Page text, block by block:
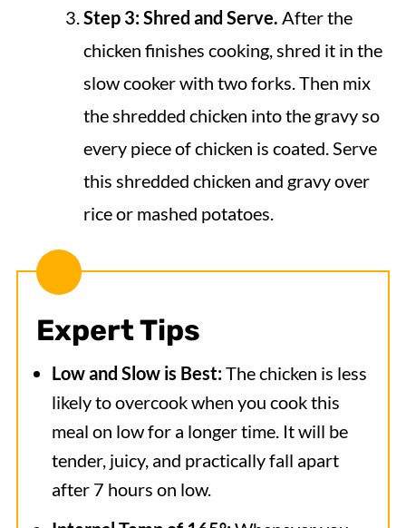
Step 3:Shred and Serve. After the
chicken finishes cooking, shred it in the
slow cooker with two forks. Then mix
the shredded chicken into the gravy so
every piece of chicken is coated. Serve
this shredded chicken and gravy over
rice or mashed potatoes.
Expert Tips
Low and Slow is Best:The chicken is less
likely to overcook when you cook this
meal on low for a longer time. It will be
tender, juicy, and practically fall apart
after 7 hours on low.